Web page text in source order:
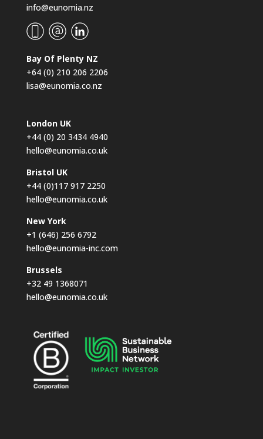
info@eunomia.nz
Bay Of Plenty NZ
+64 (0) 210 206 2206
lisa@eunomia.co.nz
London UK
+44 (0) 20 3434 4940
hello@eunomia.co.uk
Bristol UK
+44 (0)117 917 2250
hello@eunomia.co.uk
New York
+1 (646) 256 6792
hello@eunomia-inc.com
Brussels
+32 49 1368071
hello@eunomia.co.uk